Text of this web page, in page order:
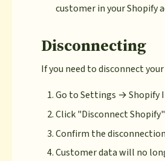
customer in your Shopify
Disconnecting
If you need to disconnect
Go to Settings → Shopify
Click "Disconnect Shopify"
Confirm the disconnection
Customer data will no